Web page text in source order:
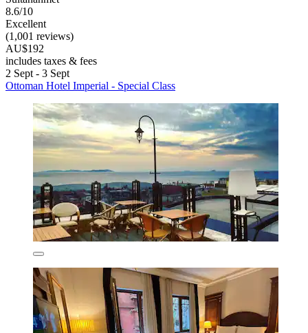
8.6/10
Excellent
(1,001 reviews)
AU$192
includes taxes & fees
2 Sept - 3 Sept
Ottoman Hotel Imperial - Special Class